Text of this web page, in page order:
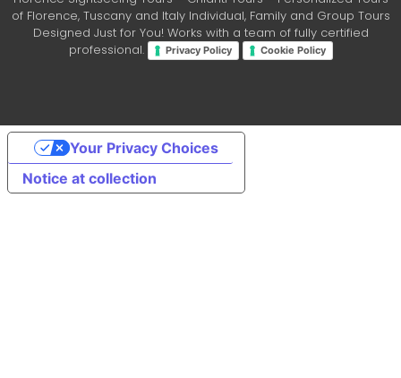
of Florence, Tuscany and Italy Individual, Family and Group Tours
Designed Just for You! Works with a team of fully certified
professional.
Privacy Policy Cookie Policy
Notice at collection
Your Privacy Choices